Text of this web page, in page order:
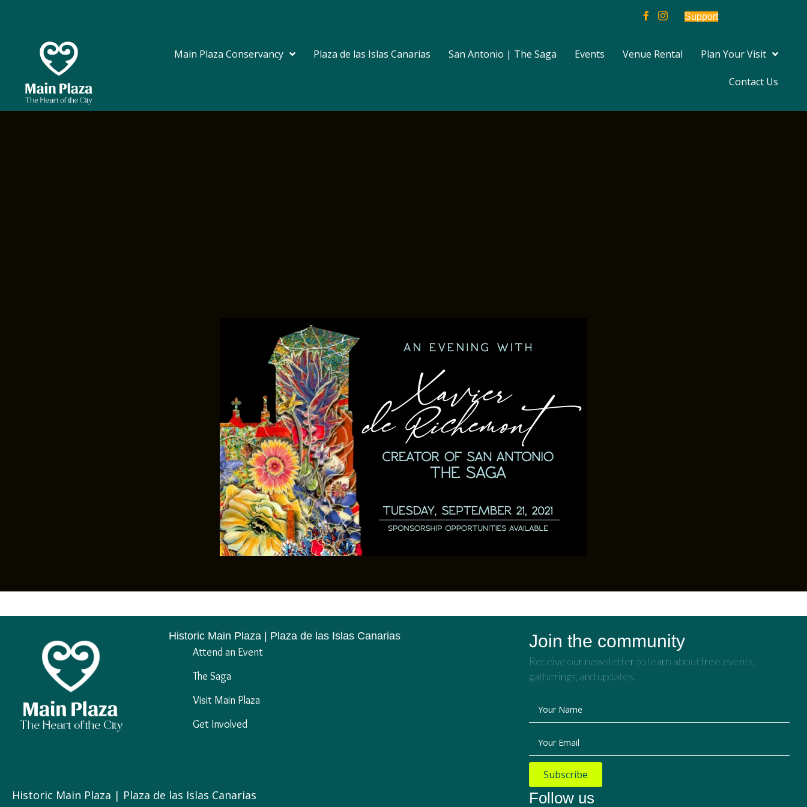
Support
Main Plaza Conservancy Plaza de las Islas Canarias San Antonio | The Saga Events Venue Rental Plan Your Visit
Contact Us
Historic Main Plaza | Plaza de las Islas Canarias
Attend an Event
The Saga
Visit Main Plaza
Get Involved
Join the community
Receive our newsletter to learn about free events,
gatherings, and updates.
Your Name
Your Email
Subscribe
Historic Main Plaza | Plaza de las Islas Canarias Follow us